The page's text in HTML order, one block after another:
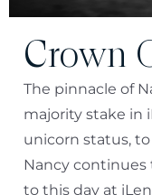
Crown
The pinnacle of
majority stake in
unicorn status, to
Nancy
to this day at